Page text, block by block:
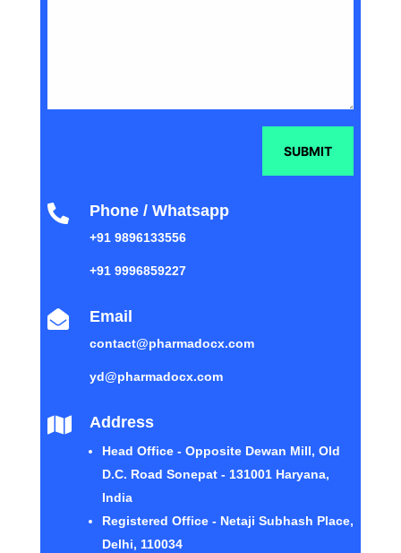
SUBMIT
 Phone / Whatsapp
+91 9896133556
+91 9996859227
 Email
contact@pharmadocx.com
yd@pharmadocx.com
 Address
Head Office - Opposite Dewan Mill, Old
D.C. Road Sonepat - 131001 Haryana,
India
Registered Office - Netaji Subhash Place,
Delhi, 110034